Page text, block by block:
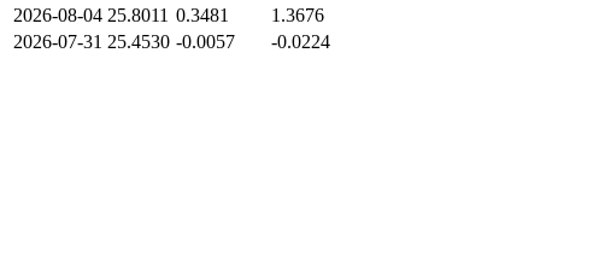
2026-08-04 25.8011 0.3481
1.3676
2026-07-31 25.4530 -0.0057 -0.0224